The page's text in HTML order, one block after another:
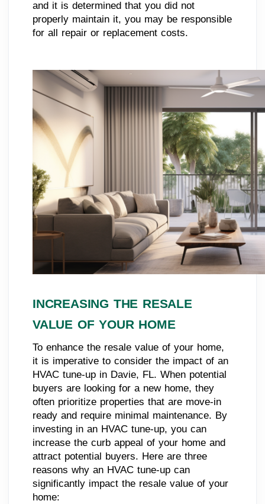
and it is determined that you did not
properly maintain it, you may be responsible
for all repair or replacement costs.
INCREASING THE RESALE
VALUE OF YOUR HOME
To enhance the resale value of your home,
it is imperative to consider the impact of an
HVAC tune-up in Davie, FL. When potential
buyers are looking for a new home, they
often prioritize properties that are move-in
ready and require minimal maintenance. By
investing in an HVAC tune-up, you can
increase the curb appeal of your home and
attract potential buyers. Here are three
reasons why an HVAC tune-up can
significantly impact the resale value of your
home: